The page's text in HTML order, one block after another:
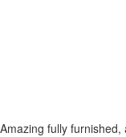
fully furnished,